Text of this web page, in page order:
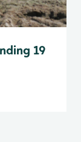
19